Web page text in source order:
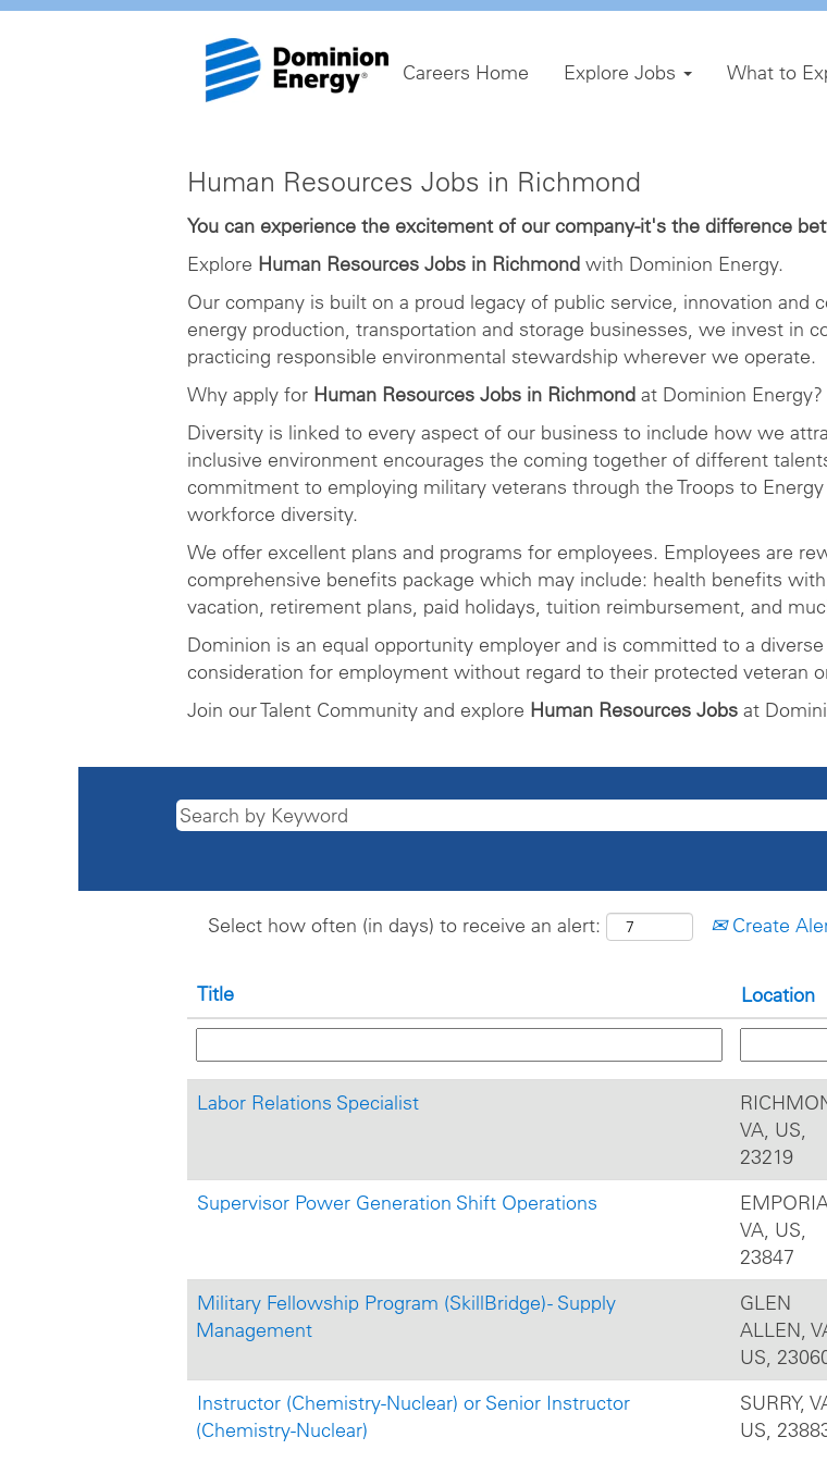
Careers Home Explore Jobs What to
Resources
Richmond
Human Resources Jobs in Richmond
You can experience the excitement of our company-it's the difference
Explore Human Resources Jobs in Richmond with Dominion Energy.
Our company is built on a proud legacy of public service, innovation
energy production, transportation and storage businesses, we invest in
practicing responsible environmental stewardship wherever we operate.
Why apply for Human Resources Jobs in Richmond at Dominion Energy?
Diversity is linked to every aspect of our business to include how we
inclusive environment encourages the coming together of different
commitment to employing military veterans through the Troops to
workforce diversity.
We offer excellent plans and programs for employees. Employees are
comprehensive benefits package which may include: health benefits
vacation, retirement plans, paid holidays, tuition reimbursement, and
Dominion is an equal opportunity employer and is committed to a
consideration for employment without regard to their protected veteran
Join our Talent Community and explore Human Resources Jobs at
Select how often (in days) to receive an alert: Create
Title Location
Labor Relations Specialist
VA, US,
23219
Supervisor Power Generation Shift Operations
VA, US,
23847
Military Fellowship Program (SkillBridge) - Supply
Management
GLEN
ALLEN,
US,
Instructor (Chemistry-Nuclear) or Senior Instructor
(Chemistry-Nuclear)
SURRY,
US,